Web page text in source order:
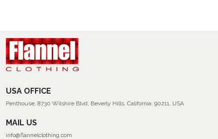
USA OFFICE
Penthouse, 8730 Wilshire Blvd, Beverly Hills, California, 90211, USA
MAIL US
info@flannelclothing.com